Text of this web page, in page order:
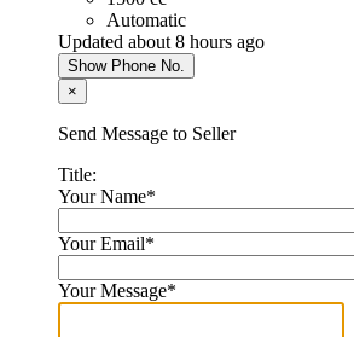
Automatic
Updated about 8 hours ago
Show Phone No.
×
Send Message to Seller
Title:
Your Name*
Your Email*
Your Message*